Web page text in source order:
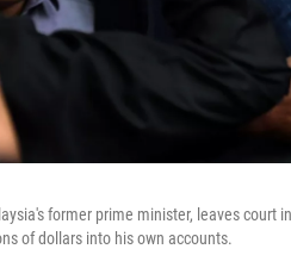
former prime minister, leaves
of dollars into his own accounts.